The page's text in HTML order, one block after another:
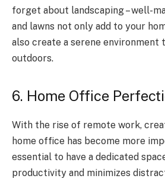
forget about landscaping – well-
and lawns not only add to your
also create a serene environment
outdoors.
6. Home Office
With the rise of remote work,
home office has become more
essential to have a dedicated
productivity and minimizes